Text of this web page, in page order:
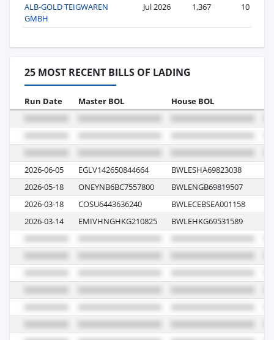
ALB-GOLD TEIGWAREN
GMBH
Jul 2026 1,367 10
25 MOST RECENT BILLS OF LADING
Run Date Master BOL House BOL
2026-06-05 EGLV142650844664 BWLESHA69823038
2026-05-18
ONEYNB6BC7557800 BWLENGB69819507
2026-03-18
COSU6443636240 BWLECEBSEA001158
2026-03-14
EMIVHNGHKG210825 BWLEHKG69531589